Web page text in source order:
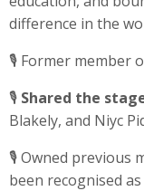
difference in the
🎙️ Former member
🎙️ Shared the
Blakely, and Niyc
🎙️ Owned previous
been recognised